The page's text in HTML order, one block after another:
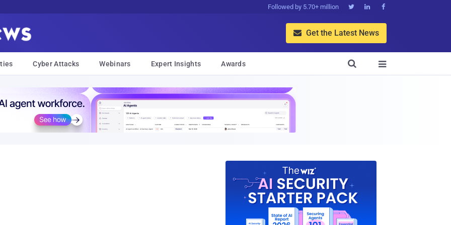
Followed by 5.70+ million   
 Get the Latest News
Cyber Attacks Webinars Expert Insights Awards 
